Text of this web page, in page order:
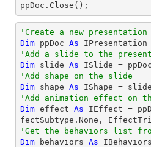
ppDoc.Close();
'Create a new presentation
Dim ppDoc As
'Add a slide to the
Dim slide As
'Add shape on the slide
Dim shape As IShape =
'Add animation effect on
Dim effect As IEffect =
'Get the behaviors list
Dim behaviors As